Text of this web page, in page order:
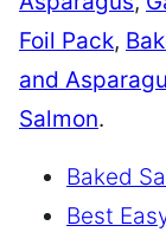
Foil Pack,
and
Salmon.
Baked
Best